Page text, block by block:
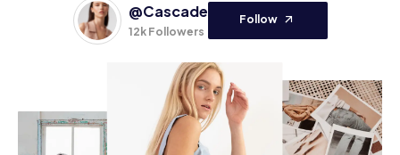
@Cascade
12k Followers
Follow